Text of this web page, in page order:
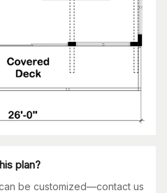
plan?
be customized—contact us